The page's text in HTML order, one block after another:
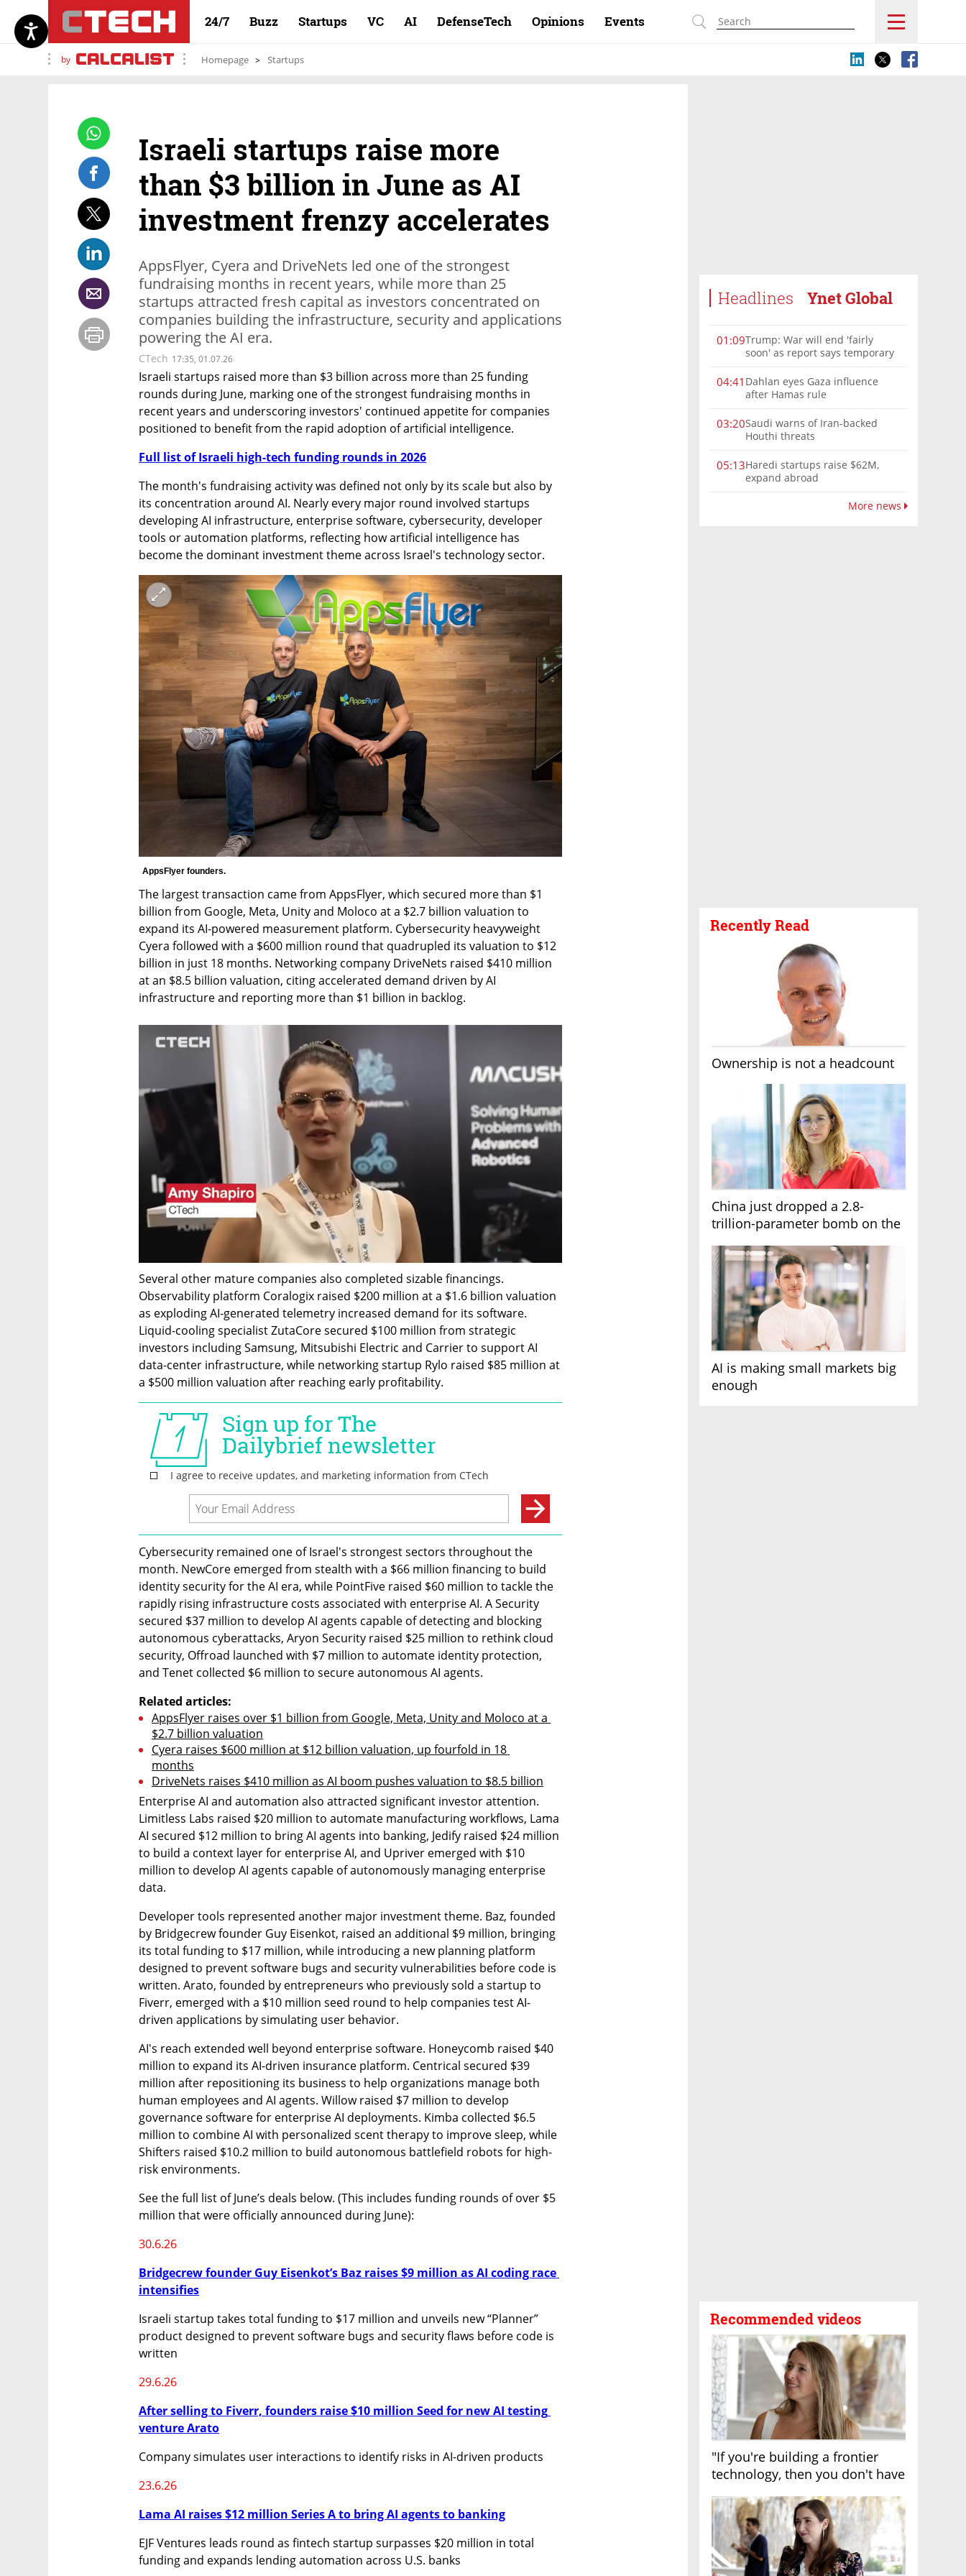
24/7 Buzz Startups VC AI DefenseTech Opinions Events
by Homepage Startups
Headlines Ynet Global
01:09Trump: War will end 'fairly
soon' as report says temporary
04:41 Dahlan eyes Gaza influence
after Hamas rule
03:20Saudi warns of Iran-backed
Houthi threats
05:13Haredi startups raise $62M,
expand abroad
More news
Recently Read
Ownership is not a headcount
China just dropped a 2.8-
trillion-parameter bomb on the
AI is making small markets big
enough
Recommended videos
"If you're building a frontier
technology, then you don't have
Israeli startups raise more
than $3 billion in June as AI
investment frenzy accelerates
AppsFlyer, Cyera and DriveNets led one of the strongest
fundraising months in recent years, while more than 25
startups attracted fresh capital as investors concentrated on
companies building the infrastructure, security and applications
powering the AI era.
CTech 17:35, 01.07.26
Israeli startups raised more than $3 billion across more than 25 funding
rounds during June, marking one of the strongest fundraising months in
recent years and underscoring investors' continued appetite for companies
positioned to benefit from the rapid adoption of artificial intelligence.
Full list of Israeli high-tech funding rounds in 2026
The month's fundraising activity was defined not only by its scale but also by
its concentration around AI. Nearly every major round involved startups
developing AI infrastructure, enterprise software, cybersecurity, developer
tools or automation platforms, reflecting how artificial intelligence has
become the dominant investment theme across Israel's technology sector.
AppsFlyer founders.
The largest transaction came from AppsFlyer, which secured more than $1
billion from Google, Meta, Unity and Moloco at a $2.7 billion valuation to
expand its AI-powered measurement platform. Cybersecurity heavyweight
Cyera followed with a $600 million round that quadrupled its valuation to $12
billion in just 18 months. Networking company DriveNets raised $410 million
at an $8.5 billion valuation, citing accelerated demand driven by AI
infrastructure and reporting more than $1 billion in backlog.
Several other mature companies also completed sizable financings.
Observability platform Coralogix raised $200 million at a $1.6 billion valuation
as exploding AI-generated telemetry increased demand for its software.
Liquid-cooling specialist ZutaCore secured $100 million from strategic
investors including Samsung, Mitsubishi Electric and Carrier to support AI
data-center infrastructure, while networking startup Rylo raised $85 million at
a $500 million valuation after reaching early profitability.
Cybersecurity remained one of Israel's strongest sectors throughout the
month. NewCore emerged from stealth with a $66 million financing to build
identity security for the AI era, while PointFive raised $60 million to tackle the
rapidly rising infrastructure costs associated with enterprise AI. A Security
secured $37 million to develop AI agents capable of detecting and blocking
autonomous cyberattacks, Aryon Security raised $25 million to rethink cloud
security, Offroad launched with $7 million to automate identity protection,
and Tenet collected $6 million to secure autonomous AI agents.
Related articles:
AppsFlyer raises over $1 billion from Google, Meta, Unity and Moloco at a
$2.7 billion valuation
Cyera raises $600 million at $12 billion valuation, up fourfold in 18
months
DriveNets raises $410 million as AI boom pushes valuation to $8.5 billion
Enterprise AI and automation also attracted significant investor attention.
Limitless Labs raised $20 million to automate manufacturing workflows, Lama
AI secured $12 million to bring AI agents into banking, Jedify raised $24 million
to build a context layer for enterprise AI, and Upriver emerged with $10
million to develop AI agents capable of autonomously managing enterprise
data.
Developer tools represented another major investment theme. Baz, founded
by Bridgecrew founder Guy Eisenkot, raised an additional $9 million, bringing
its total funding to $17 million, while introducing a new planning platform
designed to prevent software bugs and security vulnerabilities before code is
written. Arato, founded by entrepreneurs who previously sold a startup to
Fiverr, emerged with a $10 million seed round to help companies test AI-
driven applications by simulating user behavior.
AI's reach extended well beyond enterprise software. Honeycomb raised $40
million to expand its AI-driven insurance platform. Centrical secured $39
million after repositioning its business to help organizations manage both
human employees and AI agents. Willow raised $7 million to develop
governance software for enterprise AI deployments. Kimba collected $6.5
million to combine AI with personalized scent therapy to improve sleep, while
Shifters raised $10.2 million to build autonomous battlefield robots for high-
risk environments.
See the full list of June’s deals below. (This includes funding rounds of over $5
million that were officially announced during June):
30.6.26
Bridgecrew founder Guy Eisenkot’s Baz raises $9 million as AI coding race
intensifies
Israeli startup takes total funding to $17 million and unveils new “Planner”
product designed to prevent software bugs and security flaws before code is
written
29.6.26
After selling to Fiverr, founders raise $10 million Seed for new AI testing
venture Arato
Company simulates user interactions to identify risks in AI-driven products
23.6.26
Lama AI raises $12 million Series A to bring AI agents to banking
EJF Ventures leads round as fintech startup surpasses $20 million in total
funding and expands lending automation across U.S. banks